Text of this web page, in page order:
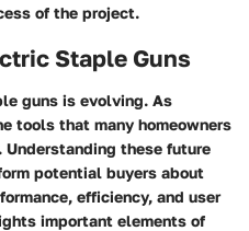
of the project.
Staple Guns
guns is evolving. As
tools that many homeowners
these future
potential buyers about
efficiency, and user
important elements of